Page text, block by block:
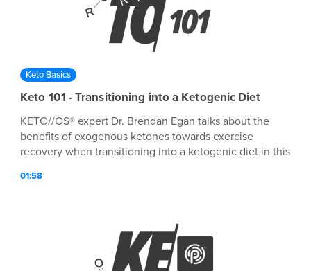
Keto Basics
Keto 101 - Transitioning into a Ketogenic Diet
KETO//OS® expert Dr. Brendan Egan talks about the
benefits of exogenous ketones towards exercise
recovery when transitioning into a ketogenic diet in this
01:58